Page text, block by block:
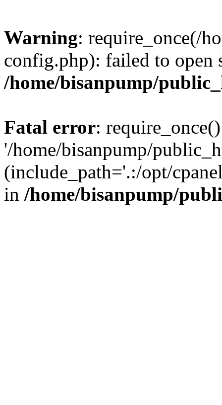
Warning: require_once(/
config.php): failed to open
/home/bisanpump/
Fatal error:
'/home/bisanpump/
(include_path='.:/opt/
in /home/bisanpump/